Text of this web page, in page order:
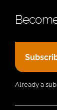
Already a